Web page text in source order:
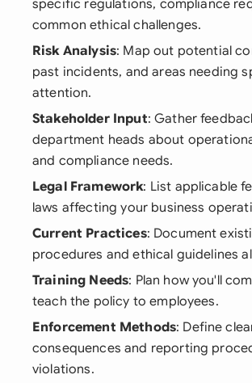
specific regulations, compliance
common ethical challenges.
Risk Analysis: Map out potential
past incidents, and areas needing
attention.
Stakeholder Input: Gather
department heads about
and compliance needs.
Legal Framework: List applicable
laws affecting your business
Current Practices: Document
procedures and ethical guidelines
Training Needs: Plan how you'll
teach the policy to employees.
Enforcement Methods: Define
consequences and reporting
violations.